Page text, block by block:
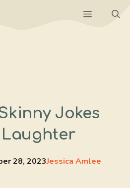
Menu
Jokes
28, 2023Jessica Amlee